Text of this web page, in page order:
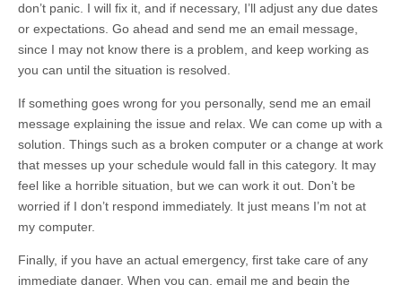
don’t panic. I will fix it, and if necessary, I’ll adjust any due dates
or expectations. Go ahead and send me an email message,
since I may not know there is a problem, and keep working as
you can until the situation is resolved.
If something goes wrong for you personally, send me an email
message explaining the issue and relax. We can come up with a
solution. Things such as a broken computer or a change at work
that messes up your schedule would fall in this category. It may
feel like a horrible situation, but we can work it out. Don’t be
worried if I don’t respond immediately. It just means I’m not at
my computer.
Finally, if you have an actual emergency, first take care of any
immediate danger. When you can, email me and begin the